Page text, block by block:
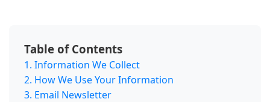
Table of Contents
1. Information We Collect
2. How We Use Your Information
3. Email Newsletter